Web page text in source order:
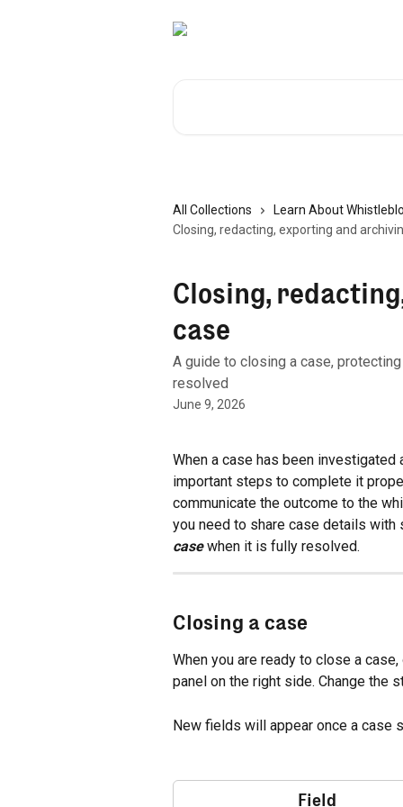
All Collections
Learn About
Closing, redacting, exporting and
Closing,
case
A guide to closing a case,
resolved
June 9, 2026
When a case has been
important steps to complete it
communicate the outcome to the
you need to share case details
case when it is fully resolved.
Closing a case
When you are ready to close a
panel on the right side. Change the
New fields will appear once a case
Field